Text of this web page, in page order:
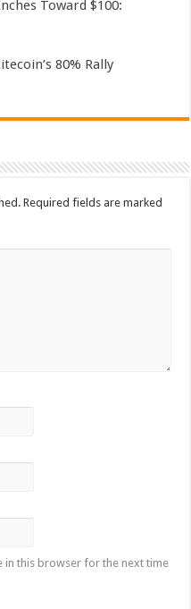
Toward $100:
80% Rally
Required fields are marked
in this browser for the next time